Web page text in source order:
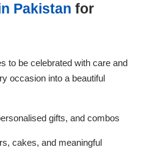
Pakistan for
to be celebrated with care and
occasion into a beautiful
gifts, and combos
cakes, and meaningful